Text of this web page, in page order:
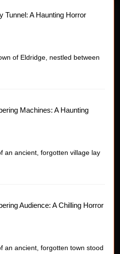
Tunnel: A Haunting Horror
of Eldridge, nestled between
Machines: A Haunting
an ancient, forgotten village lay
Audience: A Chilling Horror
an ancient, forgotten town stood